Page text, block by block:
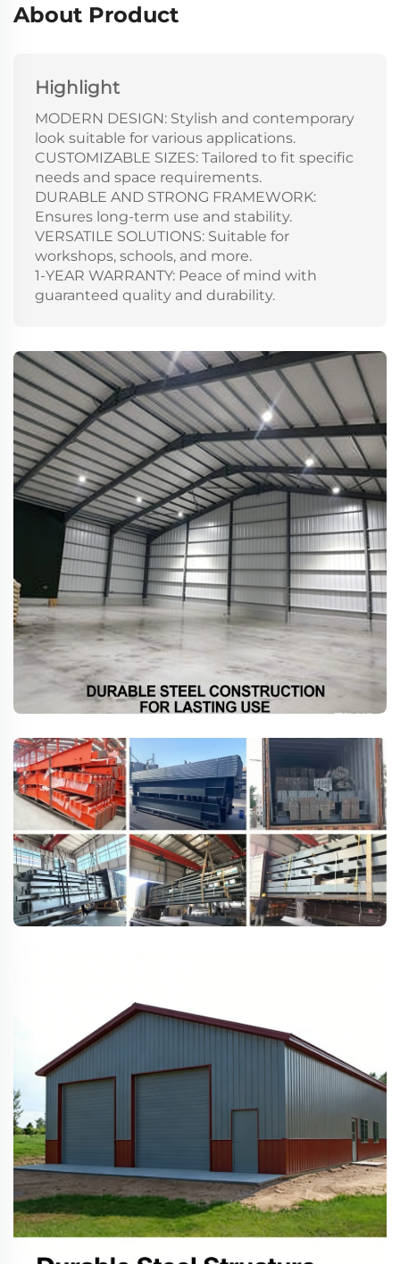
About Product
Highlight
MODERN DESIGN: Stylish and contemporary
look suitable for various applications.
CUSTOMIZABLE SIZES: Tailored to fit specific
needs and space requirements.
DURABLE AND STRONG FRAMEWORK:
Ensures long-term use and stability.
VERSATILE SOLUTIONS: Suitable for
workshops, schools, and more.
1-YEAR WARRANTY: Peace of mind with
guaranteed quality and durability.